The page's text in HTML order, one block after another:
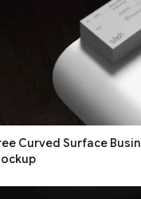
Curved Surface